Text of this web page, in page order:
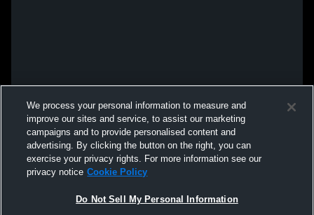
We process your personal information to measure and
improve our sites and service, to assist our marketing
campaigns and to provide personalised content and
advertising. By clicking the button on the right, you can
exercise your privacy rights. For more information see our
privacy notice Cookie Policy
Do Not Sell My Personal Information